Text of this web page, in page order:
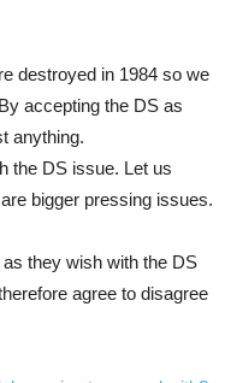
destroyed in 1984 so we
accepting the DS as
anything.
the DS issue. Let us
bigger pressing issues.
they wish with the DS
agree to disagree